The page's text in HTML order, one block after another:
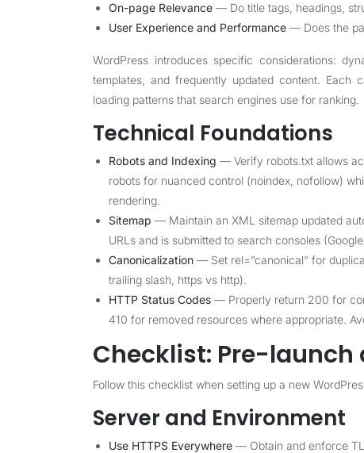
On-page Relevance — Do title tags, headings,
User Experience and Performance — Does the
WordPress introduces specific considerations:
templates, and frequently updated content. Each
loading patterns that search engines use for ranking.
Technical Foundations
Robots and Indexing — Verify robots.txt allows
robots for nuanced control (noindex, nofollow)
rendering.
Sitemap — Maintain an XML sitemap updated
URLs and is submitted to search consoles
Canonicalization — Set rel=”canonical” for
trailing slash, https vs http).
HTTP Status Codes — Properly return 200 for
410 for removed resources where appropriate.
Checklist: Pre-
Follow this checklist when setting up a new
Server and Environment
Use HTTPS Everywhere — Obtain and enforce